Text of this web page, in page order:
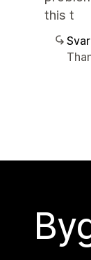
this t